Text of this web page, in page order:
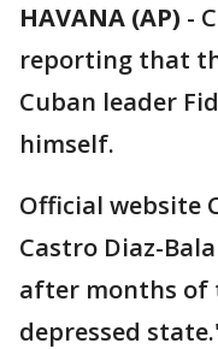
HAVANA (AP) -
reporting that
Cuban leader
himself.
Official website
Castro Diaz-
after months of
depressed